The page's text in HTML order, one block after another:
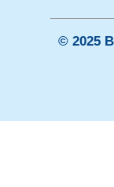
© 2025